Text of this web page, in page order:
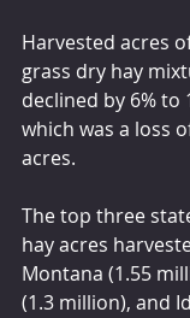
Harvested acres
grass dry hay
declined by 6% to
which was a loss
acres.
The top three
hay acres
Montana (1.55
(1.3 million), and